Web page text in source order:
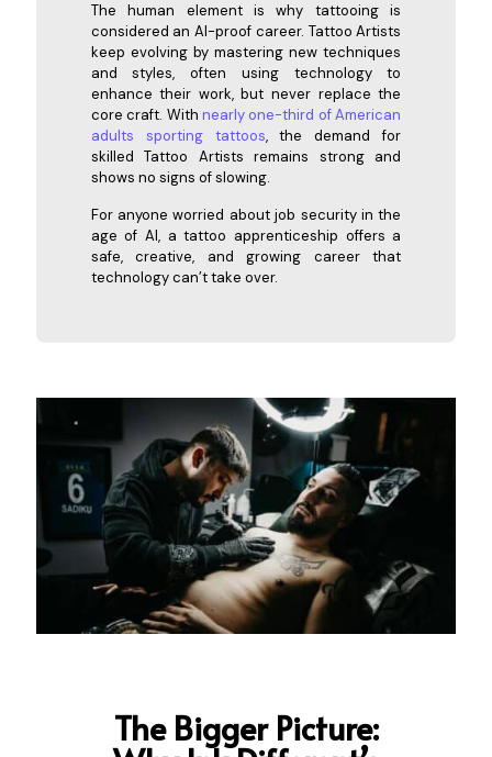
The human element is why tattooing is
considered an AI-proof career. Tattoo Artists
keep evolving by mastering new techniques
and styles, often using technology to
enhance their work, but never replace the
core craft. With nearly one-third of American
adults sporting tattoos, the demand for
skilled Tattoo Artists remains strong and
shows no signs of slowing.
For anyone worried about job security in the
age of AI, a tattoo apprenticeship offers a
safe, creative, and growing career that
technology can’t take over.
The Bigger Picture: